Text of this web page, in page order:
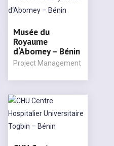
Musée du
Royaume
d‘Abomey – Bénin
Project Management